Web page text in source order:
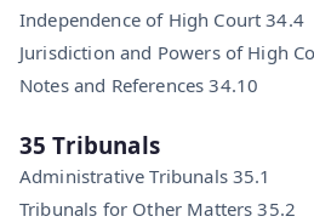
Independence of High Court 34.4
Jurisdiction and Powers of High
Notes and References 34.10
35 Tribunals
Administrative Tribunals 35.1
Tribunals for Other Matters 35.2